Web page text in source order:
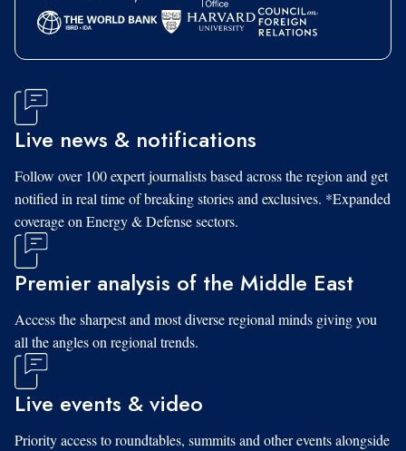
Live news & notifications
Follow over 100 expert journalists based across the region and get
notified in real time of breaking stories and exclusives. *Expanded
coverage on Energy & Defense sectors.
Premier analysis of the Middle East
Access the sharpest and most diverse regional minds giving you
all the angles on regional trends.
Live events & video
Priority access to roundtables, summits and other events alongside